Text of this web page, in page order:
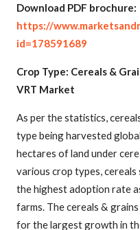
Download PDF brochure:
https://
id=178591689
Crop Type: Cereals &
VRT Market
As per the statistics,
type being harvested
hectares of land under
various crop types, cereals
the highest adoption rate
farms. The cereals &
for the largest growth in